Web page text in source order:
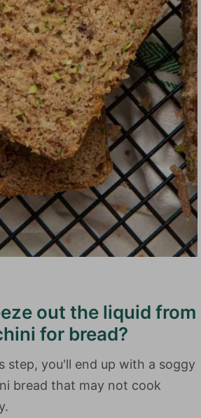
out the liquid from
for bread?
step, you'll end up with a soggy
bread that may not cook